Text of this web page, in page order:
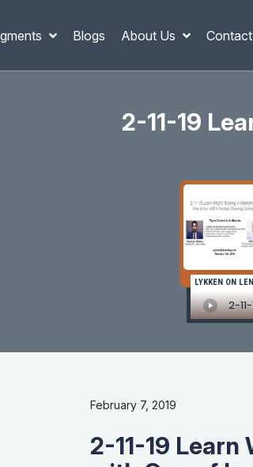
Blogs About Us
2-11-19
February 7, 2019
2-11-19 Learn